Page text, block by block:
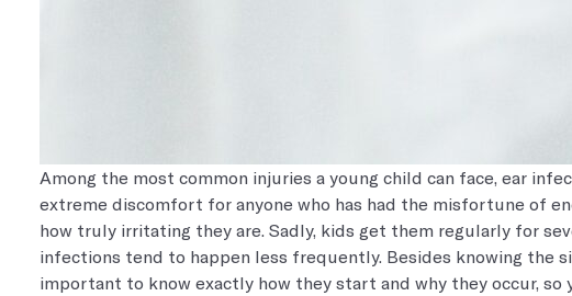
Among the most common injuries a young child can face, ear
extreme discomfort for anyone who has had the misfortune of
how truly irritating they are. Sadly, kids get them regularly for
infections tend to happen less frequently. Besides knowing the
important to know exactly how they start and why they occur,